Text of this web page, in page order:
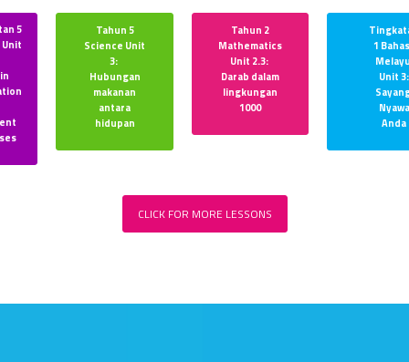
5
Tahun 5
Science Unit
3:
Hubungan
makanan
antara
hidupan
Tahun 2
Mathematics
Unit 2.3:
Darab dalam
lingkungan
1000
1
Unit 3:
Nyawa
Anda
CLICK FOR MORE LESSONS